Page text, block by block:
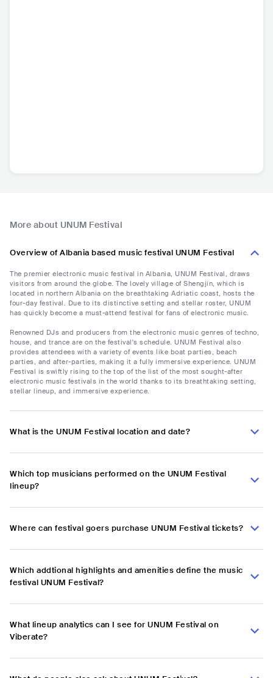
More about UNUM Festival
Overview of Albania based music festival UNUM Festival
The premier electronic music festival in Albania, UNUM Festival, draws
visitors from around the globe. The lovely village of Shengjin, which is
located in northern Albania on the breathtaking Adriatic coast, hosts the
four-day festival. Due to its distinctive setting and stellar roster, UNUM
has quickly become a must-attend festival for fans of electronic music.
Renowned DJs and producers from the electronic music genres of techno,
house, and trance are on the festival's schedule. UNUM Festival also
provides attendees with a variety of events like boat parties, beach
parties, and after-parties, making it a fully immersive experience. UNUM
Festival is swiftly rising to the top of the list of the most sought-after
electronic music festivals in the world thanks to its breathtaking setting,
stellar lineup, and immersive experience.
What is the UNUM Festival location and date?
Which top musicians performed on the UNUM Festival
lineup?
Where can festival goers purchase UNUM Festival tickets?
Which addtional highlights and amenities define the music
festival UNUM Festival?
What lineup analytics can I see for UNUM Festival on
Viberate?